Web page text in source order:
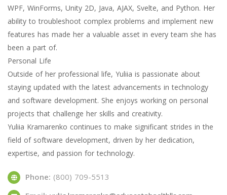
WPF, WinForms, Unity 2D, Java, AJAX, Svelte, and Python. Her
ability to troubleshoot complex problems and implement new
features has made her a valuable asset in every team she has
been a part of.
Personal Life
Outside of her professional life, Yuliia is passionate about
staying updated with the latest advancements in technology
and software development. She enjoys working on personal
projects that challenge her skills and creativity.
Yuliia Kramarenko continues to make significant strides in the
field of software development, driven by her dedication,
expertise, and passion for technology.
Phone: (800) 709-5513